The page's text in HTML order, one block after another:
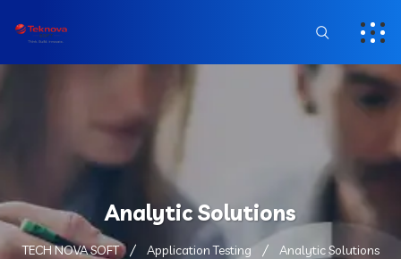
Analytic Solutions
TECH NOVA SOFT Application Testing Analytic Solutions